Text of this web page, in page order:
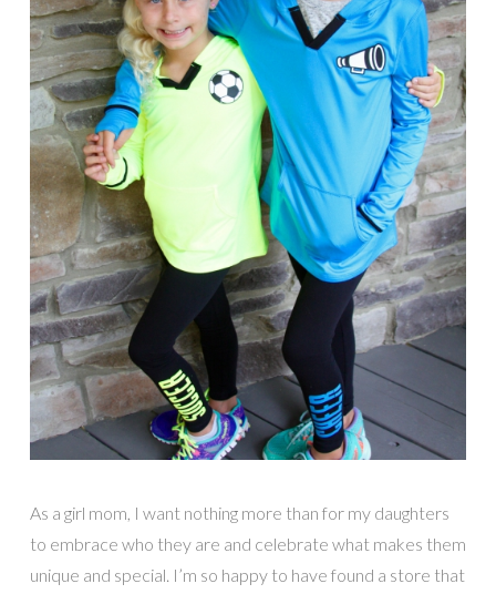
As a girl mom, I want nothing more than for my daughters
to embrace who they are and celebrate what makes them
unique and special. I’m so happy to have found a store that